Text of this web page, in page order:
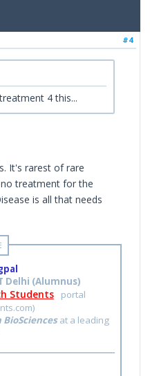
#4
4 this...
It's rarest of rare
no treatment for the
is all that needs
Delhi (Alumnus)
Students
portal
at a leading